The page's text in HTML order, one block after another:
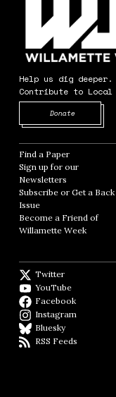
Help us dig deeper.
Contribute to Local
Donate
Find a Paper Opens in
Sign up for our
Newsletters Opens in
Subscribe or Get a Back
Issue
Become a Friend of
Willamette Week
Twitter
YouTube
Facebook
Instagram
BlueskyBlueSky
RSS Feeds